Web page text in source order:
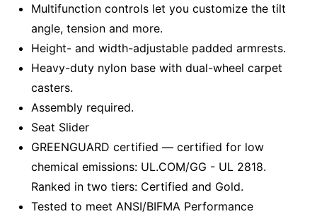
Multifunction controls let you customize the tilt
angle, tension and more.
Height- and width-adjustable padded armrests.
Heavy-duty nylon base with dual-wheel carpet
casters.
Assembly required.
Seat Slider
GREENGUARD certified — certified for low
chemical emissions: UL.COM/GG - UL 2818.
Ranked in two tiers: Certified and Gold.
Tested to meet ANSI/BIFMA Performance